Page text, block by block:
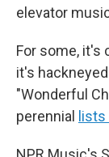
elevator
For some, it's
it's
"Wonderful
perennial